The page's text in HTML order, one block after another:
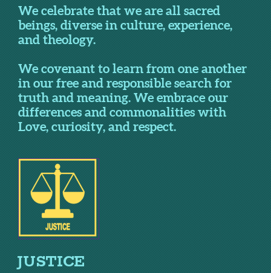
We celebrate that we are all sacred
beings, diverse in culture, experience,
and theology.
We covenant to learn from one another
in our free and responsible search for
truth and meaning. We embrace our
differences and commonalities with
Love, curiosity, and respect.
JUSTICE